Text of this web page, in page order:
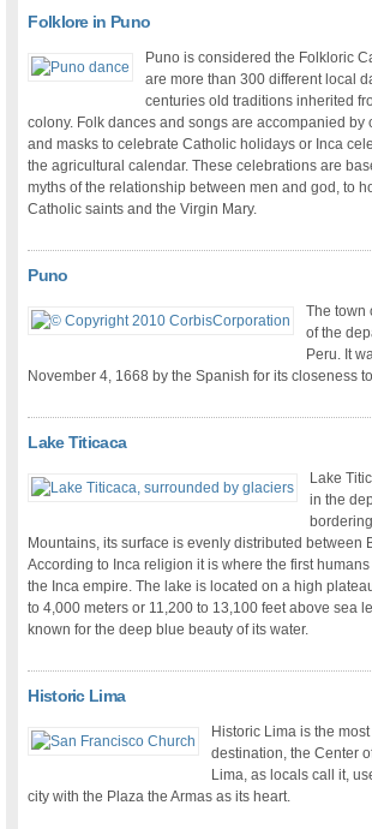
Folklore in Puno
Puno is considered the Folkloric
are more than 300 different local
centuries old traditions inherited
colony. Folk dances and songs are accompanied by
and masks to celebrate Catholic holidays or Inca
the agricultural calendar. These celebrations are
myths of the relationship between men and god, to
Catholic saints and the Virgin Mary.
Puno
The town
of the
Peru. It
November 4, 1668 by the Spanish for its closeness
Lake Titicaca
Lake
in the
Mountains, its surface is evenly distributed between
According to Inca religion it is where the first
the Inca empire. The lake is located on a high
to 4,000 meters or 11,200 to 13,100 feet above sea
known for the deep blue beauty of its water.
Historic Lima
Historic Lima is the
destination, the Center
Lima, as locals call it,
city with the Plaza the Armas as its heart.